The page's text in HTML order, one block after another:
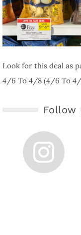
Look for this deal as
4/6 To 4/8 (4/6 To 4/
Follow